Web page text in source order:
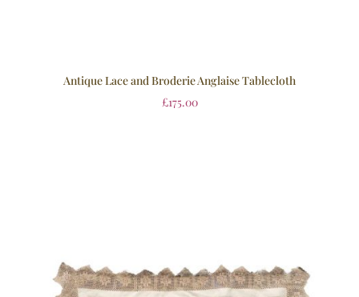
Antique Lace and Broderie Anglaise Tablecloth
£175.00